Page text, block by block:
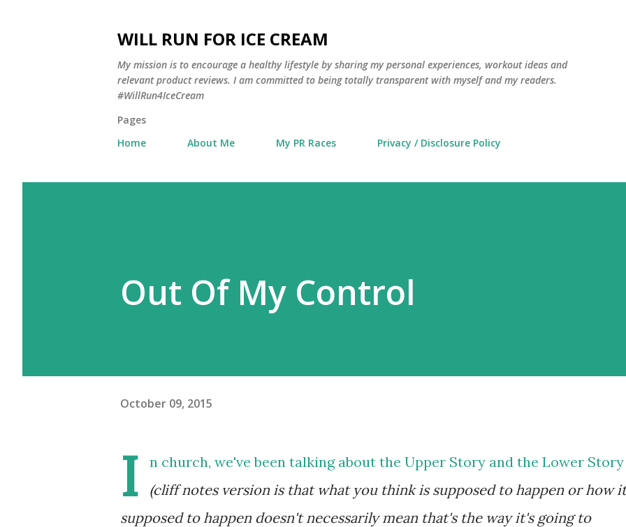
WILL RUN FOR ICE CREAM
My mission is to encourage a healthy lifestyle by sharing my personal experiences, workout ideas and
relevant product reviews. I am committed to being totally transparent with myself and my readers.
#WillRun4IceCream
Pages
Home
About Me My PR Races Privacy / Disclosure Policy
Out Of My Control
October 09, 2015
I
n church, we've been talking about the Upper Story and the Lower Story
(cliff notes version is that what you think is supposed to happen or how
supposed to happen doesn't necessarily mean that's the way it's going to